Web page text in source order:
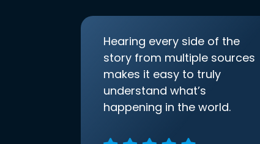
Hearing every side of the
story from multiple sources
makes it easy to truly
understand what’s
happening in the world.